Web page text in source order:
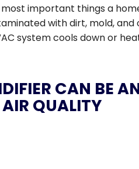
important things a
with dirt, mold, and
system cools down or
CAN BE
QUALITY